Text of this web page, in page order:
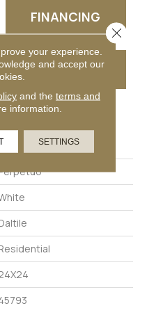
FINANCING
your experience.
and accept our
and the terms and
information.
SETTINGS
Close